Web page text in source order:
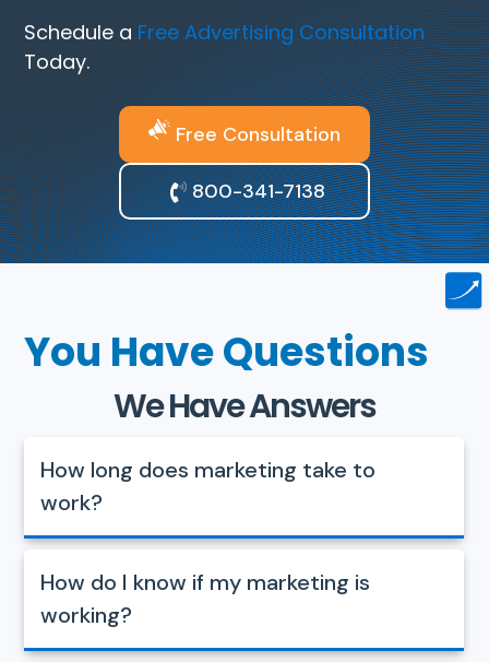
Schedule a Free Advertising Consultation
Today.
Free Consultation
800-341-7138
You Have Questions
We Have Answers
How long does marketing take to
work?
How do I know if my marketing is
working?